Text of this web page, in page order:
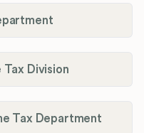
Division
Tax Department